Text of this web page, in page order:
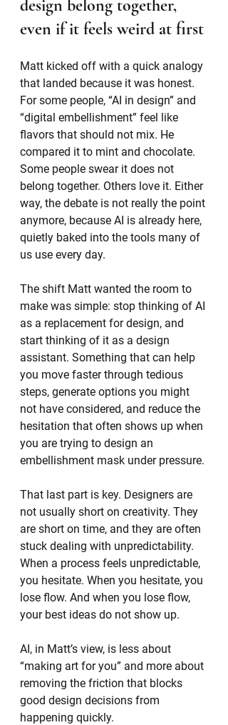
design belong together,
even if it feels weird at first
Matt kicked off with a quick analogy
that landed because it was honest.
For some people, “AI in design” and
“digital embellishment” feel like
flavors that should not mix. He
compared it to mint and chocolate.
Some people swear it does not
belong together. Others love it. Either
way, the debate is not really the point
anymore, because AI is already here,
quietly baked into the tools many of
us use every day.
The shift Matt wanted the room to
make was simple: stop thinking of AI
as a replacement for design, and
start thinking of it as a design
assistant. Something that can help
you move faster through tedious
steps, generate options you might
not have considered, and reduce the
hesitation that often shows up when
you are trying to design an
embellishment mask under pressure.
That last part is key. Designers are
not usually short on creativity. They
are short on time, and they are often
stuck dealing with unpredictability.
When a process feels unpredictable,
you hesitate. When you hesitate, you
lose flow. And when you lose flow,
your best ideas do not show up.
AI, in Matt’s view, is less about
“making art for you” and more about
removing the friction that blocks
good design decisions from
happening quickly.